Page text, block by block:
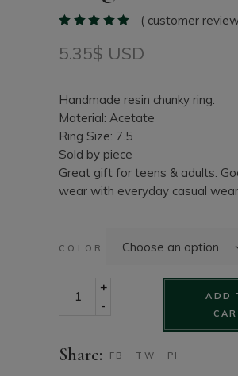
(customer
5.35$ USD
Handmade resin chunky ring.
Material: Acetate
Ring Size: 7.5
Sold by piece
Great gift for teens & adults.
wear with everyday casual wear
COLOR Choose an option
Resin ring - handmade chunky
-
+
ADD
Share: FB TW PI